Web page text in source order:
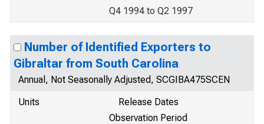
Q4 1994 to Q2 1997
Number of Identified Exporters to
Gibraltar from South Carolina
Annual, Not Seasonally Adjusted, SCGIBA475SCEN
Units
Release Dates
Observation Period